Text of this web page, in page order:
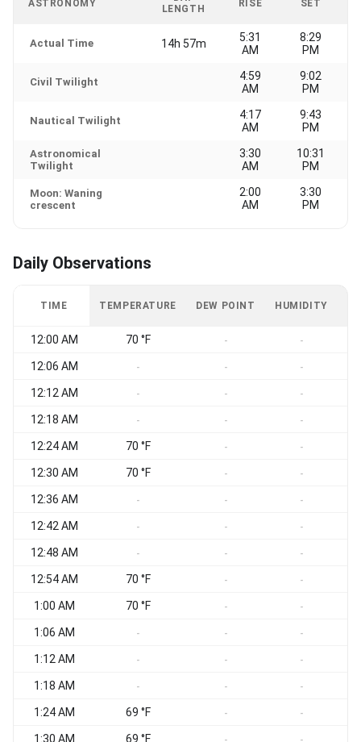
ASTRONOMY
LENGTH
RISE SET
Actual Time 14h 57m
5:31
AM
8:29
PM
Civil Twilight
4:59
AM
9:02
PM
Nautical Twilight
4:17
AM
9:43
PM
Astronomical
Twilight
3:30
AM
10:31
PM
Moon: Waning
crescent
2:00
AM
3:30
PM
Daily Observations
TIME TEMPERATURE DEW POINT HUMIDITY
12:00 AM 70 °F - -
12:06 AM - - -
12:12 AM - - -
12:18 AM - - -
12:24 AM 70 °F - -
12:30 AM 70 °F - -
12:36 AM - - -
12:42 AM - - -
12:48 AM - - -
12:54 AM 70 °F - -
1:00 AM 70 °F - -
1:06 AM - - -
1:12 AM - - -
1:18 AM - - -
1:24 AM 69 °F - -
1:30 AM 69 °F - -